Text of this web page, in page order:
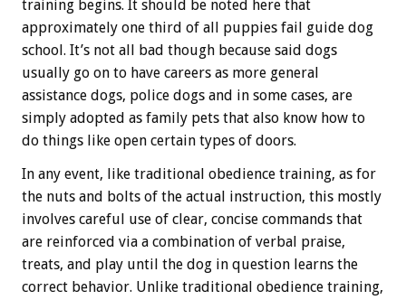
training begins. It should be noted here that
approximately one third of all puppies fail guide dog
school. It’s not all bad though because said dogs
usually go on to have careers as more general
assistance dogs, police dogs and in some cases, are
simply adopted as family pets that also know how to
do things like open certain types of doors.
In any event, like traditional obedience training, as for
the nuts and bolts of the actual instruction, this mostly
involves careful use of clear, concise commands that
are reinforced via a combination of verbal praise,
treats, and play until the dog in question learns the
correct behavior. Unlike traditional obedience training,